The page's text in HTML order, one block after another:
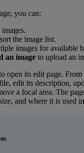
, you can:
images.
sort the image list.
images for available
an image to upload an
open its edit page. From
, edit its description,
a focal area. The
, and where it is used in